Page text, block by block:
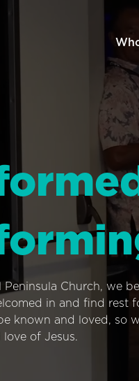
Peninsula Church, we
in and find rest
known and loved, so
love of Jesus.